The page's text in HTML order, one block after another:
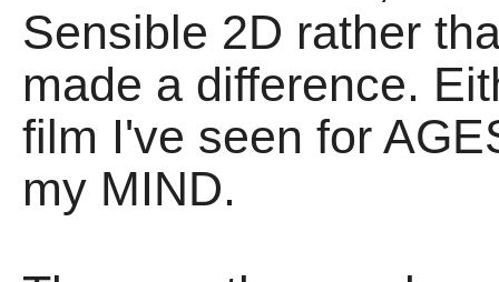
Sensible 2D rather
made a difference.
film I've seen for
my MIND.